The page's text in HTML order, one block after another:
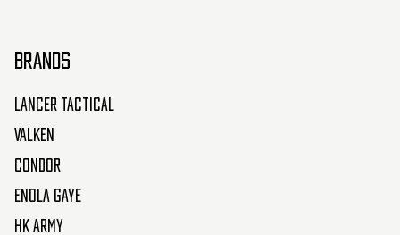
BRANDS
Lancer Tactical
Valken
Condor
Enola Gaye
HK Army